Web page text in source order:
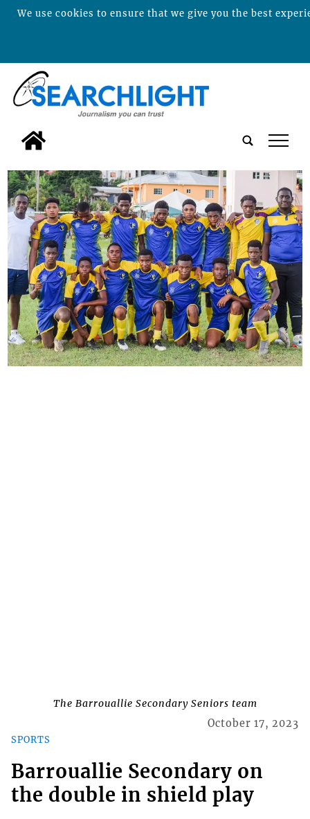
tap
The Barrouallie Secondary Seniors team
SPORTS
October 17, 2023
Barrouallie Secondary on
the double in shield play
We use cookies to ensure that we give you the best